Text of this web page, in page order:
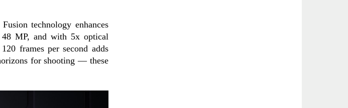
technology enhances
48 MP, and with 5x optical
frames per second adds
for shooting — these